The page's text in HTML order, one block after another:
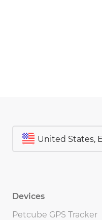
Devices
Petcube GPS Tracker